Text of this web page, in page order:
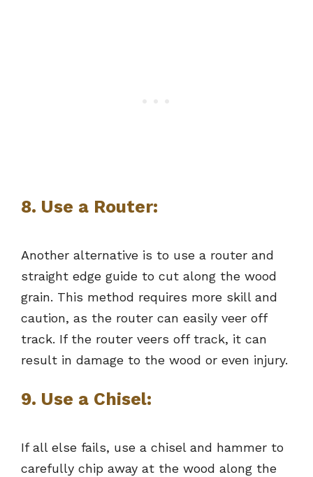
8. Use a Router:
Another alternative is to use a router and
straight edge guide to cut along the wood
grain. This method requires more skill and
caution, as the router can easily veer off
track. If the router veers off track, it can
result in damage to the wood or even injury.
9. Use a Chisel:
If all else fails, use a chisel and hammer to
carefully chip away at the wood along the